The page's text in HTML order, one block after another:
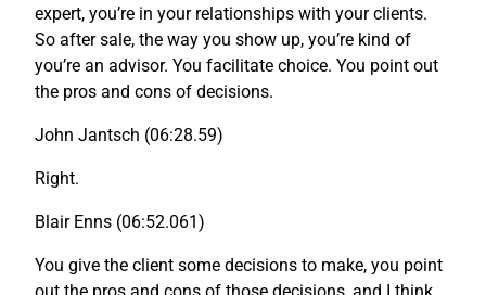
expert, you’re in your relationships with your clients.
So after sale, the way you show up, you’re kind of
you’re an advisor. You facilitate choice. You point out
the pros and cons of decisions.
John Jantsch (06:28.59)
Right.
Blair Enns (06:52.061)
You give the client some decisions to make, you point